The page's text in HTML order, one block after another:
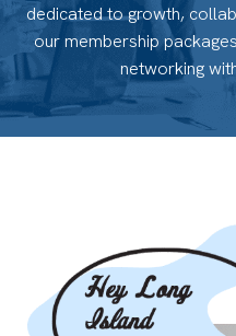
dedicated to growth,
our membership
networking